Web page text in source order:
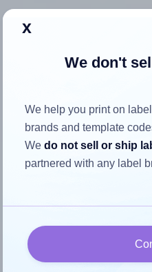
the
Each Avery® 2025 label is
millimeters high. To make
within this label area:
closely matches, that
x
We don't
We help you print on
brands and template
Wedo not sell or ship
partnered with any label